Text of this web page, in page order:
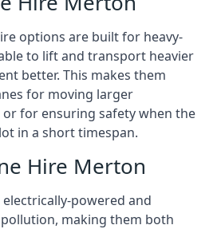
options are built for heavy-
to lift and transport heavier
better. This makes them
for moving larger
or for ensuring safety when the
in a short timespan.
Hire Merton
powered and
making them both